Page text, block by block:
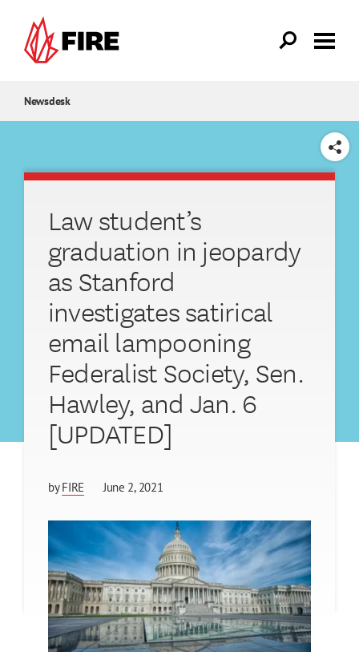
Newsdesk
SHARE
Law student’s
graduation in jeopardy
as Stanford
investigates satirical
email lampooning
Federalist Society, Sen.
Hawley, and Jan. 6
[UPDATED]
byFIRE June 2, 2021